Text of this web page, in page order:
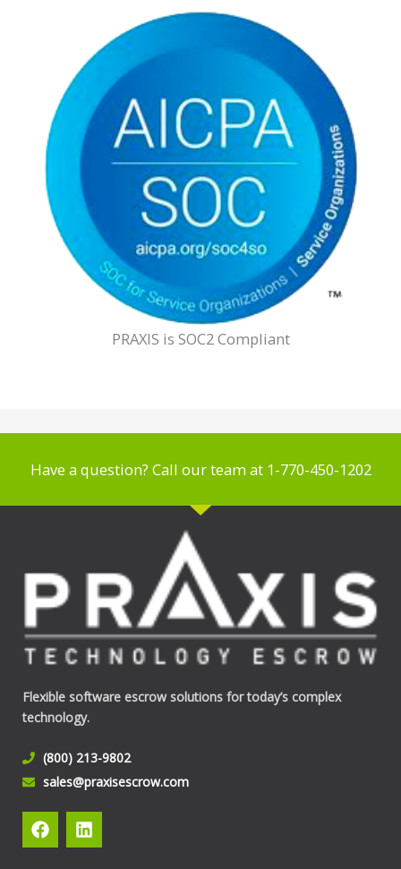
PRAXIS is SOC2 Compliant
Have a question? Call our team at 1-770-450-1202
Flexible software escrow solutions for today’s complex
technology.
(800) 213-9802
sales@praxisescrow.com
F
a
c
L
i
n